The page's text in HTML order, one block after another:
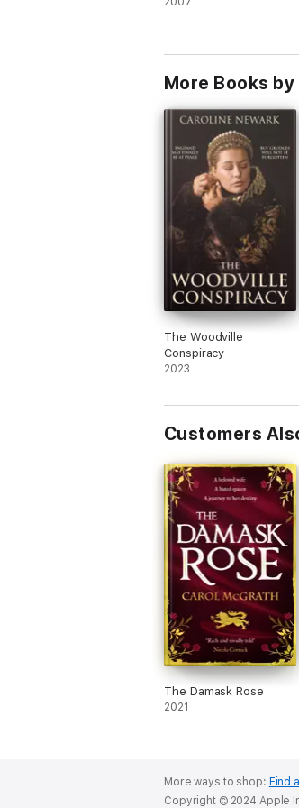
More Books
The Woodville
Conspiracy
2023
Customers
The Damask Rose
2021
More ways to shop: Find
Copyright © 2024 Apple